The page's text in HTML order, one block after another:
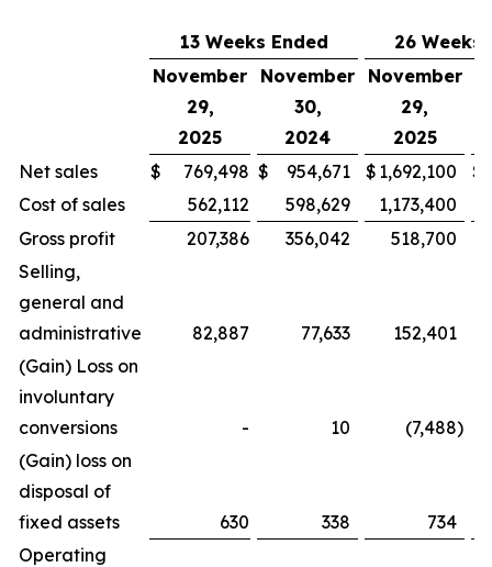
13 Weeks Ended
26 Weeks
November
29,
2025
November
30,
2024
November
29,
2025
Net sales $ 769,498 $ 954,671 $ 1,692,100 $
Cost of sales
562,112 598,629
1,173,400
Gross profit
207,386 356,042
518,700
Selling,
general and
administrative
82,887 77,633
152,401
(Gain) Loss on
involuntary
conversions
- 10 (7,488)
(Gain) loss on
disposal of
fixed assets
630 338
734
Operating